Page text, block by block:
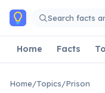
Skip to main content
Search facts
Home Facts
Home/Topics/Prison